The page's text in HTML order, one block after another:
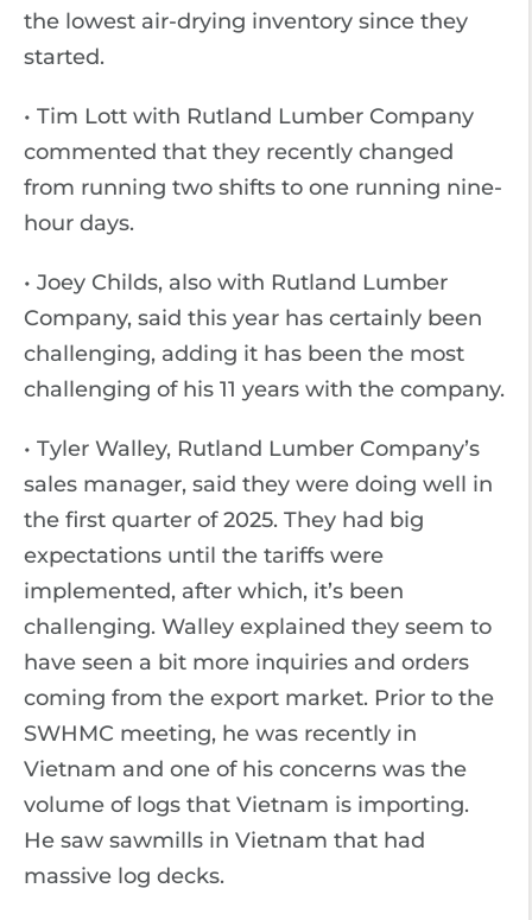
the lowest air-drying inventory since they
started.
• Tim Lott with Rutland Lumber Company
commented that they recently changed
from running two shifts to one running nine-
hour days.
• Joey Childs, also with Rutland Lumber
Company, said this year has certainly been
challenging, adding it has been the most
challenging of his 11 years with the company.
• Tyler Walley, Rutland Lumber Company’s
sales manager, said they were doing well in
the first quarter of 2025. They had big
expectations until the tariffs were
implemented, after which, it’s been
challenging. Walley explained they seem to
have seen a bit more inquiries and orders
coming from the export market. Prior to the
SWHMC meeting, he was recently in
Vietnam and one of his concerns was the
volume of logs that Vietnam is importing.
He saw sawmills in Vietnam that had
massive log decks.